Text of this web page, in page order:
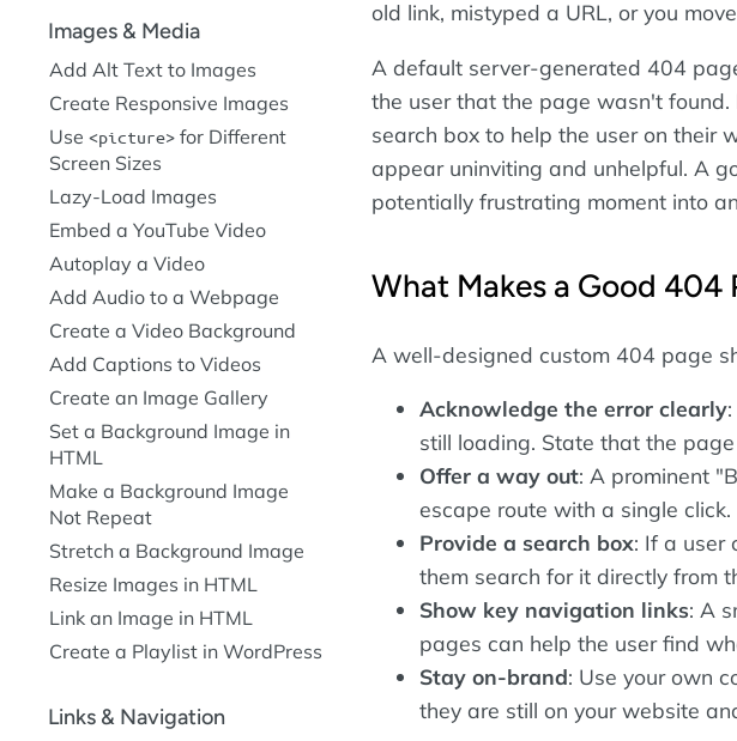
old link, mistyped a URL, or you
A default server-generated 404
the user that the page wasn't
search box to help the user on their
appear uninviting and unhelpful. A
potentially frustrating moment into
What Makes a Good 404
A well-designed custom 404 page
Acknowledge the error clearly
still loading. State that the
Offer a way out: A prominent
escape route with a single click.
Provide a search box: If a user
them search for it directly from
Show key navigation links: A
pages can help the user find
Stay on-brand: Use your own
they are still on your website
Images & Media
Add Alt Text to Images
Create Responsive Images
Use
picture
for Different
Screen Sizes
Lazy-Load Images
Embed a YouTube Video
Autoplay a Video
Add Audio to a Webpage
Create a Video Background
Add Captions to Videos
Create an Image Gallery
Set a Background Image in
HTML
Make a Background Image
Not Repeat
Stretch a Background Image
Resize Images in HTML
Link an Image in HTML
Create a Playlist in WordPress
Links & Navigation